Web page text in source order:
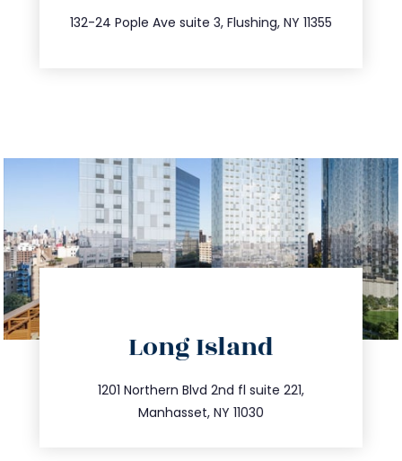
132-24 Pople Ave suite 3, Flushing, NY 11355
347.809.5539
Long Island
1201 Northern Blvd 2nd fl suite 221,
Manhasset, NY 11030
516.693.9363
info@trustsandestate.com